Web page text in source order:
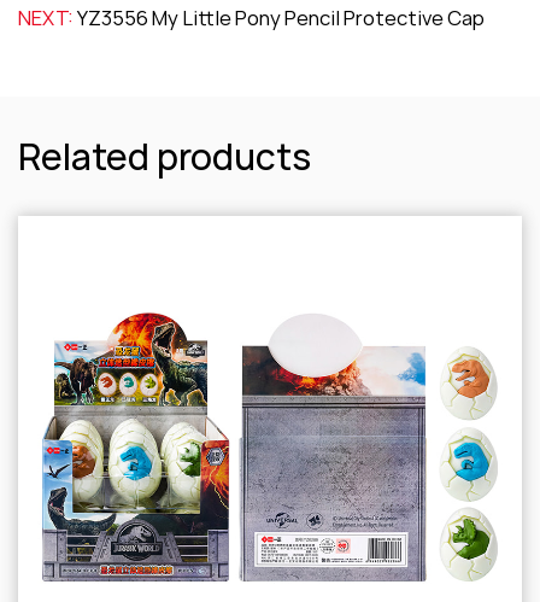
NEXT: YZ3556 My Little Pony Pencil Protective Cap
Related products